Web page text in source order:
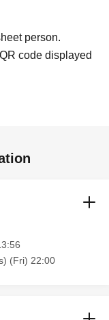
person.
code displayed
(Fri) 22:00